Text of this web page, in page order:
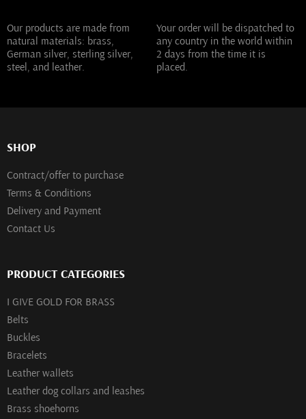
Our products are made from
natural materials: brass,
German silver, sterling silver,
steel, and leather.
Your order will be dispatched to
any country in the world within
2 days from the time it is
placed.
SHOP
Contract/offer to purchase
Terms & Conditions
Delivery and Payment
Contact Us
PRODUCT CATEGORIES
I GIVE GOLD FOR BRASS
Belts
Buckles
Bracelets
Leather wallets
Leather dog collars and leashes
Brass shoehorns